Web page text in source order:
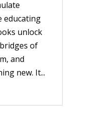
educating
unlock
of
and
new. It...